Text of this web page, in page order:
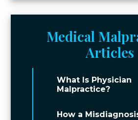
Medical
Articles
What Is Physician
Malpractice?
How a